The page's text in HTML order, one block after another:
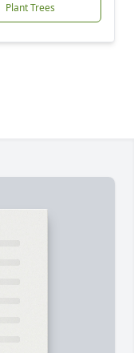
Plant Trees